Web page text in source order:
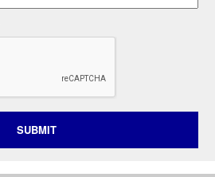
SUBMIT